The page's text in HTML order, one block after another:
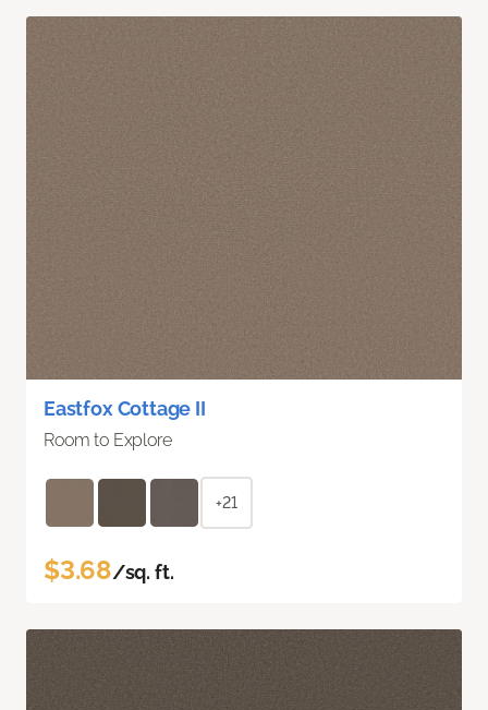
Eastfox Cottage II
Room to Explore
+21
$3.68/sq. ft.